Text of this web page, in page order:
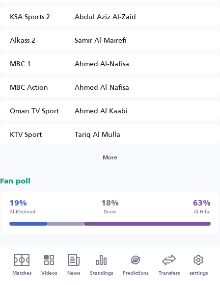
KSA Sports 2
Abdul Aziz Al-Zaid
Alkass 2
Samir Al-Mairefi
MBC 1
Ahmed Al-Nafisa
MBC Action
Ahmed Al-Nafisa
Oman TV Sport
Ahmed Al Kaabi
KTV Sport
Tariq Al Mulla
More
Fan poll
19%
Al-Kholood
18%
Draw
63%
Al Hilal
Matches Videos News Standings Predictions Transfers settings